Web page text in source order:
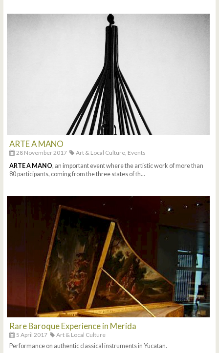
ARTE A MANO
28 November 2017 Art & Local Culture, Events
ARTE A MANO, an important event where the artistic work of more than
80 participants, coming from the three states of th...
Rare Baroque Experience in Merida
5 April 2017
Art & Local Culture
Performance on authentic classical instruments in Yucatan.